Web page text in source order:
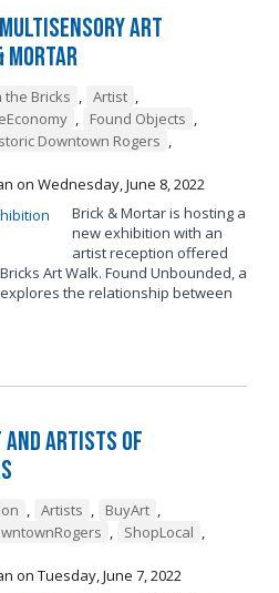
Multisensory Art
Mortar
the Bricks , Artist ,
, Found Objects ,
Downtown Rogers ,
on Wednesday, June 8, 2022
Brick & Mortar is hosting a
new exhibition with an
artist reception offered
Art Walk. Found Unbounded, a
the relationship between
and Artists of
, Artists , BuyArt ,
, ShopLocal ,
on Tuesday, June 7, 2022